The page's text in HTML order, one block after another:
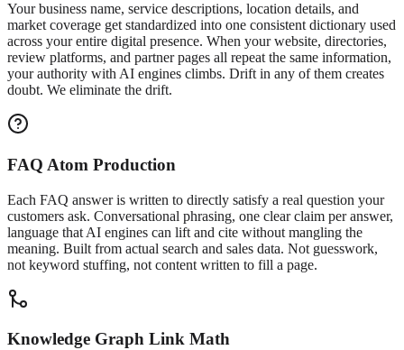
Your business name, service descriptions, location details, and
market coverage get standardized into one consistent dictionary used
across your entire digital presence. When your website, directories,
review platforms, and partner pages all repeat the same information,
your authority with AI engines climbs. Drift in any of them creates
doubt. We eliminate the drift.
FAQ Atom Production
Each FAQ answer is written to directly satisfy a real question your
customers ask. Conversational phrasing, one clear claim per answer,
language that AI engines can lift and cite without mangling the
meaning. Built from actual search and sales data. Not guesswork,
not keyword stuffing, not content written to fill a page.
Knowledge Graph Link Math